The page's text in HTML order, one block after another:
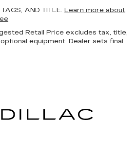
AND TITLE. Learn more about
Retail Price excludes tax, title,
equipment. Dealer sets final